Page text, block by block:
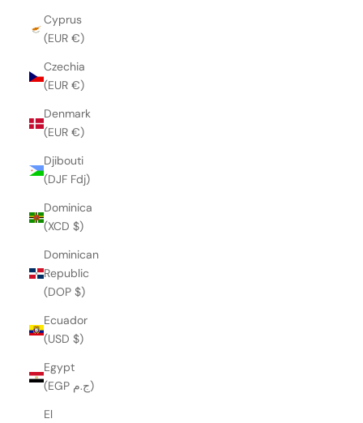
Cyprus
(EUR €)
Czechia
(EUR €)
Denmark
(EUR €)
Djibouti
(DJF Fdj)
Dominica
(XCD $)
Dominican
Republic
(DOP $)
Ecuador
(USD $)
Egypt
(EGP ج.م)
El